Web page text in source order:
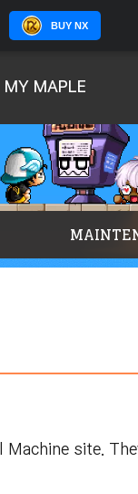
BUY NX
MY MAPLE
site.